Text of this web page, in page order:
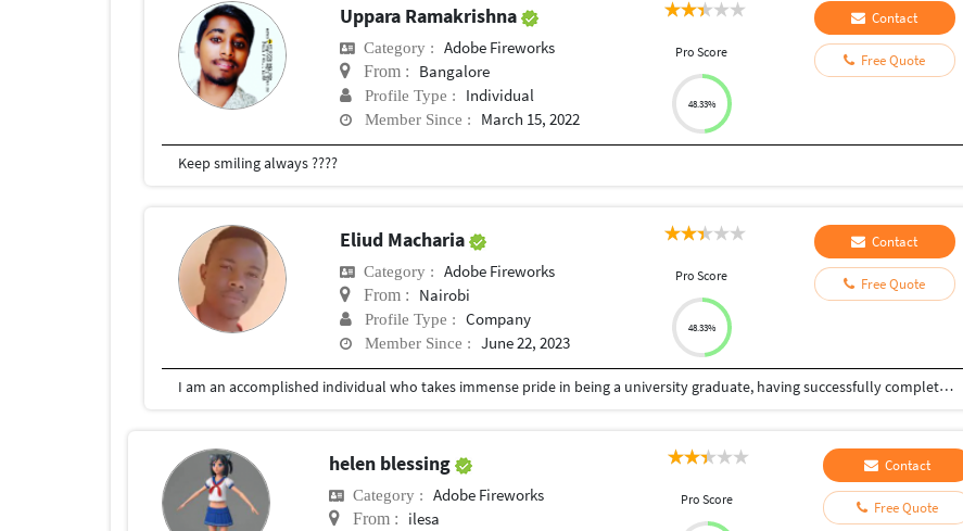
Uppara Ramakrishna
Category : Adobe Fireworks
From : Bangalore
Profile Type : Individual
Member Since : March 15, 2022
Pro Score
48.33%
Contact
Free Quote
Keep smiling always ????
Eliud Macharia
Category : Adobe Fireworks
From : Nairobi
Profile Type : Company
Member Since : June 22, 2023
Pro Score
48.33%
Contact
Free Quote
I am an accomplished individual who takes immense pride in being a university graduate, having successfully completed a rigorous academic journey. My educational background is a testament to my commitment, dedication, and intellectual capabilities. Furthermore, I possess a high level of proficiency in the English language, both spoken and written, which enables me to communicate effectively and eloquently in various professional settings.I began with my enrollment at University of Nairobi, where I pursued a Bachelor's degree in computer science. Over the course of my studies, I delved deep into the intricacies of my chosen field, developing a strong foundation of knowledge and critical thinking skills. Through a rigorous curriculum, I honed my analytical abilities, cultivated a broad understanding of key concepts, and learned to approach problems with a systematic and logical mindset.During my time at the university, I actively engaged in coursework, collaborated with peers on projects, and participated in stimulating discussions. This enriched my academic experience and fostered a spirit of collaboration, adaptability, and effective communication. Through research
helen blessing
Category : Adobe Fireworks
From : ilesa
Pro Score
Contact
Free Quote